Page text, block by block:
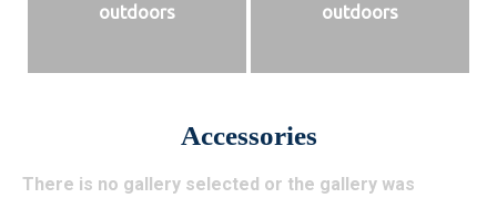
outdoors outdoors
Accessories
There is no gallery selected or the gallery was